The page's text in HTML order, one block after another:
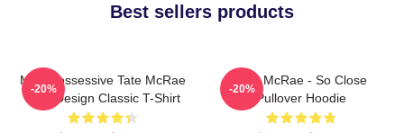
Best sellers products
Miss Possessive Tate McRae
Lyric Design Classic T-Shirt
-20%
Tate McRae - So Close
Pullover Hoodie
-20%